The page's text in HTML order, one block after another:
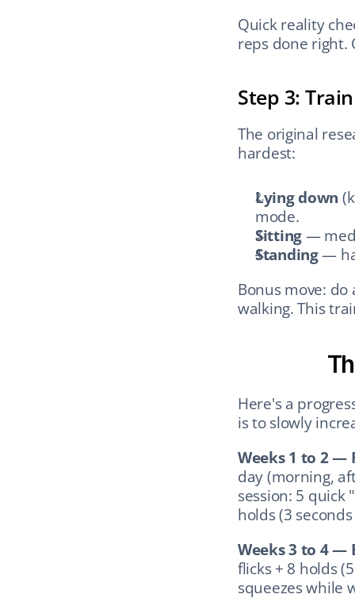
Quick reality
reps done right.
Step 3:
The original
hardest:
Lying down
mode.
Sitting —
Standing —
Bonus move:
walking. This
Here's a
is to slowly
Weeks 1 to 2 —
day (morning,
session: 5 quick
holds (3
Weeks 3 to 4 —
flicks + 8 holds
squeezes while